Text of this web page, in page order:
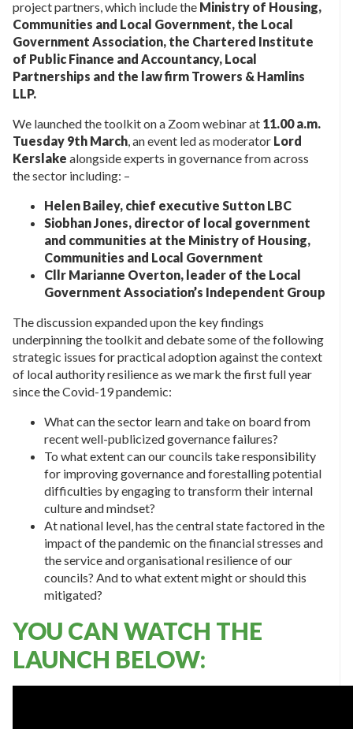
project partners, which include the Ministry of Housing,
Communities and Local Government, the Local
Government Association, the Chartered Institute
of Public Finance and Accountancy, Local
Partnerships and the law firm Trowers & Hamlins
LLP.
We launched the toolkit on a Zoom webinar at 11.00 a.m.
Tuesday 9th March, an event led as moderator Lord
Kerslake alongside experts in governance from across
the sector including: –
Helen Bailey, chief executive Sutton LBC
Siobhan Jones, director of local government
and communities at the Ministry of Housing,
Communities and Local Government
Cllr Marianne Overton, leader of the Local
Government Association’s Independent Group
The discussion expanded upon the key findings
underpinning the toolkit and debate some of the following
strategic issues for practical adoption against the context
of local authority resilience as we mark the first full year
since the Covid-19 pandemic:
What can the sector learn and take on board from
recent well-publicized governance failures?
To what extent can our councils take responsibility
for improving governance and forestalling potential
difficulties by engaging to transform their internal
culture and mindset?
At national level, has the central state factored in the
impact of the pandemic on the financial stresses and
the service and organisational resilience of our
councils? And to what extent might or should this
mitigated?
YOU CAN WATCH THE
LAUNCH BELOW: